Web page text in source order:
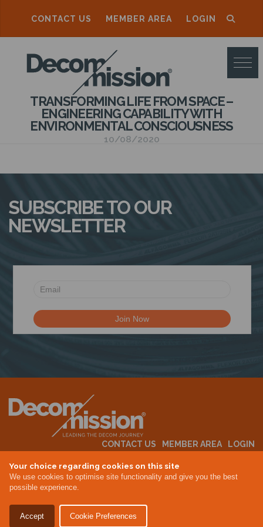
Your choice regarding cookies on this site
We use cookies to optimise site functionality and give you the best
possible experience.
Accept Cookie Preferences
CONTACT US MEMBER AREA LOGIN
D
E
C
O
M
I
S
I
TRANSFORMING LIFE FROM SPACE –
ENGINEERING CAPABILITY WITH
ENVIRONMENTAL CONSCIOUSNESS
10/08/2020
SUBSCRIBE TO OUR
NEWSLETTER
CONTACT US MEMBER AREA
LOGIN
Privacy Policy
Site By Altar